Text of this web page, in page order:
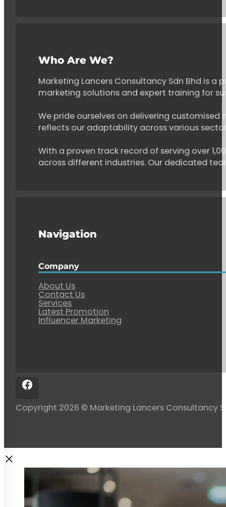
Who Are We?
Marketing Lancers Consultancy Sdn Bhd is
marketing solutions and expert training for
We pride ourselves on delivering
reflects our adaptability across various
With a proven track record of serving over
across different industries. Our dedicated
Navigation
Company
About Us
Contact Us
Services
Latest Promotion
Influencer Marketing
Copyright 2026 © Marketing Lancers Consultancy